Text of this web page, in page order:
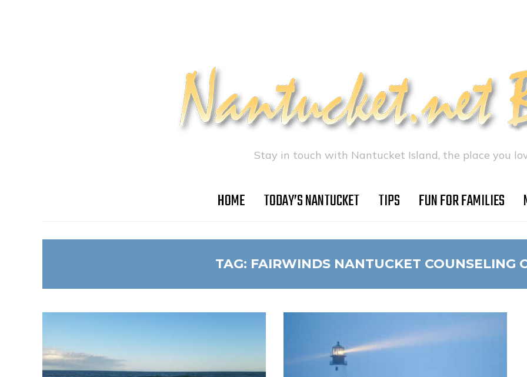
Stay in touch with Nantucket Island, the place you
HOME TODAY’S NANTUCKET TIPS FUN FOR FAMILIES
TAG: FAIRWINDS NANTUCKET COUNSELING